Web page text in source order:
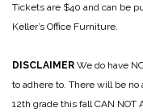
Tickets are $40 and can be
Keller’s Office Furniture.
DISCLAIMER We do have
to adhere to. There will be no
12th grade this fall CAN NOT